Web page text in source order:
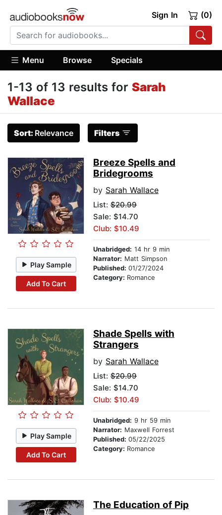
Sign In (0)
Menu Browse Specials
1-13 of 13 results for Sarah
Wallace
Sort: Relevance Filters
Play Sample
Add To Cart
Breeze Spells and
Bridegrooms
by Sarah Wallace
List: $20.99
Sale: $14.70
Club: $10.49
Unabridged: 14 hr 9 min
Narrator: Matt Simpson
Published: 01/27/2024
Category: Romance
Play Sample
Add To Cart
Shade Spells with
Strangers
by Sarah Wallace
List: $20.99
Sale: $14.70
Club: $10.49
Unabridged: 9 hr 59 min
Narrator: Maxwell Forrest
Published: 05/22/2025
Category: Romance
The Education of Pip